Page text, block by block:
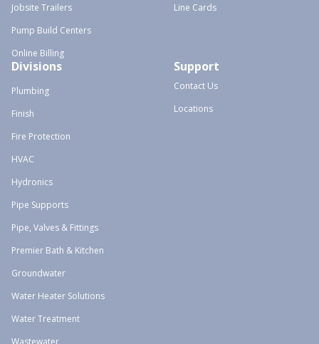
Jobsite Trailers
Pump Build Centers
Online Billing
Line Cards
Divisions
Plumbing
Finish
Fire Protection
HVAC
Hydronics
Pipe Supports
Pipe, Valves & Fittings
Premier Bath & Kitchen
Groundwater
Water Heater Solutions
Water Treatment
Wastewater
Support
Contact Us
Locations